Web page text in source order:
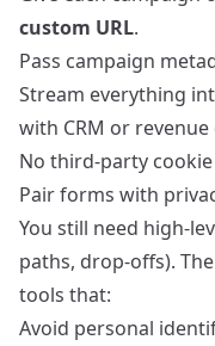
custom URL.
Pass campaign
Stream everything
with CRM or revenue
No third‑party
Pair forms with
You still need
paths, drop‑offs).
tools that:
Avoid personal